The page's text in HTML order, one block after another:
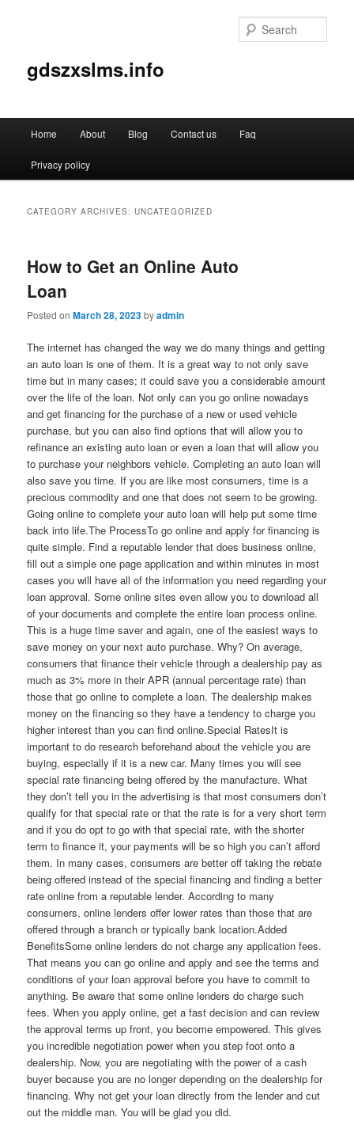
gdszxslms.info
Skip
to
Skip
to
Home About Blog Contact us Faq
Privacy policy
CATEGORY ARCHIVES:UNCATEGORIZED
How to Get an Online Auto
Loan
Posted onMarch 28, 2023byadmin
The internet has changed the way we do many things and getting
an auto loan is one of them. It is a great way to not only save
time but in many cases; it could save you a considerable amount
over the life of the loan. Not only can you go online nowadays
and get financing for the purchase of a new or used vehicle
purchase, but you can also find options that will allow you to
refinance an existing auto loan or even a loan that will allow you
to purchase your neighbors vehicle. Completing an auto loan will
also save you time. If you are like most consumers, time is a
precious commodity and one that does not seem to be growing.
Going online to complete your auto loan will help put some time
back into life.The ProcessTo go online and apply for financing is
quite simple. Find a reputable lender that does business online,
fill out a simple one page application and within minutes in most
cases you will have all of the information you need regarding your
loan approval. Some online sites even allow you to download all
of your documents and complete the entire loan process online.
This is a huge time saver and again, one of the easiest ways to
save money on your next auto purchase. Why? On average,
consumers that finance their vehicle through a dealership pay as
much as 3% more in their APR (annual percentage rate) than
those that go online to complete a loan. The dealership makes
money on the financing so they have a tendency to charge you
higher interest than you can find online.Special RatesIt is
important to do research beforehand about the vehicle you are
buying, especially if it is a new car. Many times you will see
special rate financing being offered by the manufacture. What
they don’t tell you in the advertising is that most consumers don’t
qualify for that special rate or that the rate is for a very short term
and if you do opt to go with that special rate, with the shorter
term to finance it, your payments will be so high you can’t afford
them. In many cases, consumers are better off taking the rebate
being offered instead of the special financing and finding a better
rate online from a reputable lender. According to many
consumers, online lenders offer lower rates than those that are
offered through a branch or typically bank location.Added
BenefitsSome online lenders do not charge any application fees.
That means you can go online and apply and see the terms and
conditions of your loan approval before you have to commit to
anything. Be aware that some online lenders do charge such
fees. When you apply online, get a fast decision and can review
the approval terms up front, you become empowered. This gives
you incredible negotiation power when you step foot onto a
dealership. Now, you are negotiating with the power of a cash
buyer because you are no longer depending on the dealership for
financing. Why not get your loan directly from the lender and cut
out the middle man. You will be glad you did.